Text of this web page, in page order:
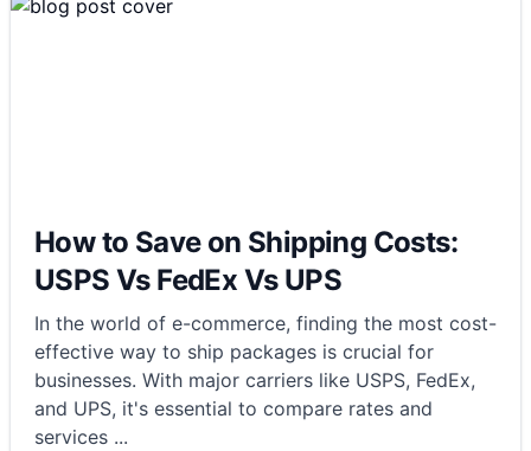
How to Save on Shipping Costs:
USPS Vs FedEx Vs UPS
In the world of e-commerce, finding the most cost-
effective way to ship packages is crucial for
businesses. With major carriers like USPS, FedEx,
and UPS, it's essential to compare rates and
services ...